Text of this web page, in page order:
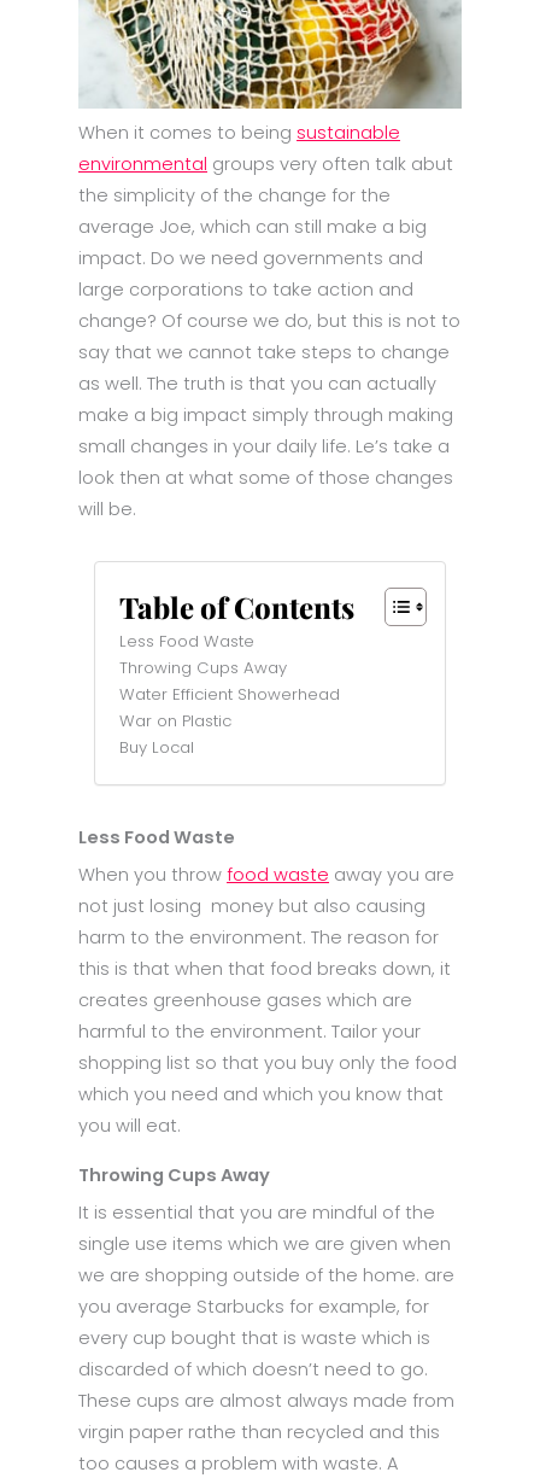
When it comes to being sustainable
environmental groups very often talk abut
the simplicity of the change for the
average Joe, which can still make a big
impact. Do we need governments and
large corporations to take action and
change? Of course we do, but this is not to
say that we cannot take steps to change
as well. The truth is that you can actually
make a big impact simply through making
small changes in your daily life. Le’s take a
look then at what some of those changes
will be.
Table of Contents
Less Food Waste
Throwing Cups Away
Water Efficient Showerhead
War on Plastic
Buy Local
Less Food Waste
When you throw food waste away you are
not just losing money but also causing
harm to the environment. The reason for
this is that when that food breaks down, it
creates greenhouse gases which are
harmful to the environment. Tailor your
shopping list so that you buy only the food
which you need and which you know that
you will eat.
Throwing Cups Away
It is essential that you are mindful of the
single use items which we are given when
we are shopping outside of the home. are
you average Starbucks for example, for
every cup bought that is waste which is
discarded of which doesn’t need to go.
These cups are almost always made from
virgin paper rathe than recycled and this
too causes a problem with waste. A